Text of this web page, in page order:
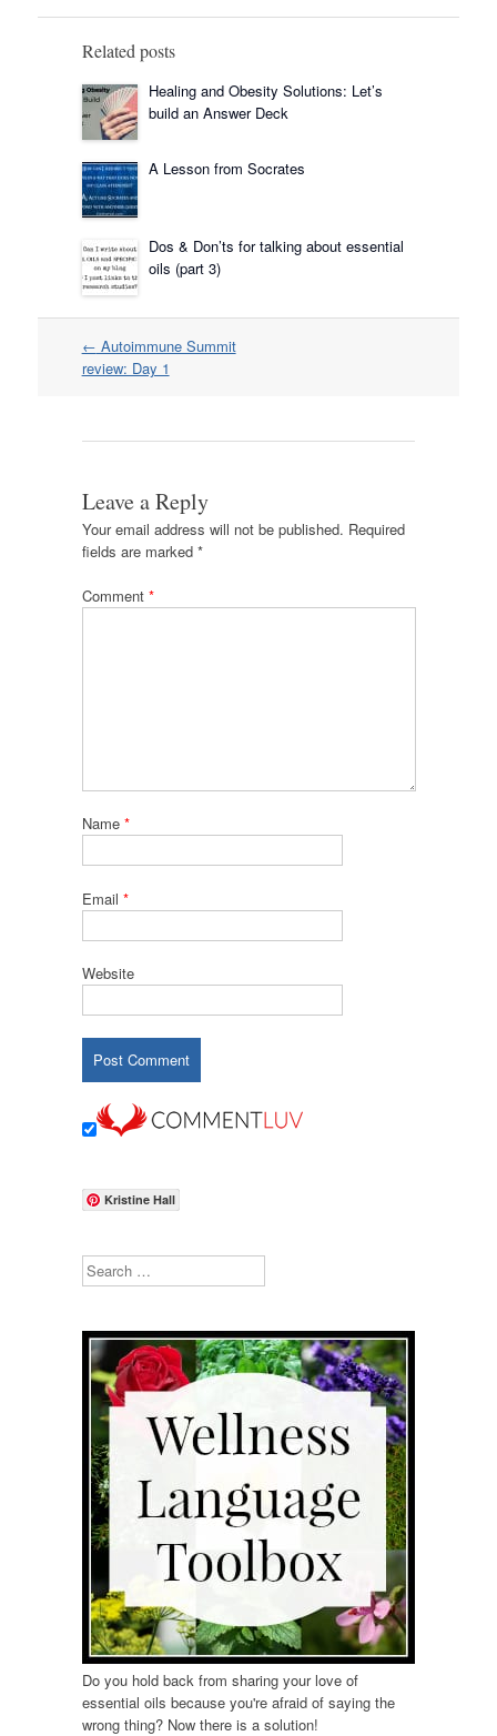
Related posts
Healing and Obesity Solutions: Let’s
build an Answer Deck
A Lesson from Socrates
Dos & Don’ts for talking about essential
oils (part 3)
Post
navigation
← Autoimmune Summit
review: Day 1
Leave a Reply
Your email address will not be published. Required
fields are marked *
Comment *
Name *
Email *
Website
Kristine Hall
Search
Do you hold back from sharing your love of
essential oils because you're afraid of saying the
wrong thing? Now there is a solution!